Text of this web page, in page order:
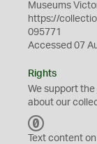
Museums
https://
095771
Accessed 07
Rights
We support the
about our
C
Text content